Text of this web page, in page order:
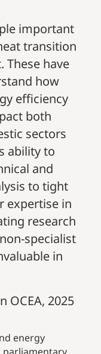
important
transition
These have
how
efficiency
both
sectors
ability to
and
to tight
expertise in
research
specialist
in
OCEA, 2025
energy